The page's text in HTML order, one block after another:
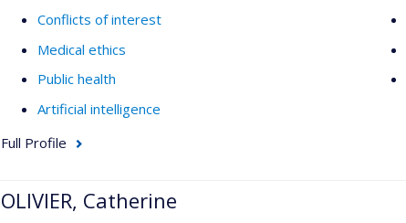
Conflicts of interest
Medical ethics
Public health
Artificial intelligence
Full Profile
OLIVIER, Catherine